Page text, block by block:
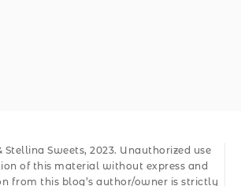
Sweets, 2023. Unauthorized use
of this material without express and
from this blog’s author/owner is strictly